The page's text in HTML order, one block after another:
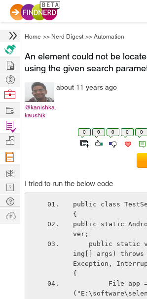
Home >> Nerd Digest >> Automation
An element could not be
using the given search
@kanishka.
kaushik
about 11 years ago
0 0 0 0 0
I tried to run the below code
public class
{
public static
ver;
ing[] args) throws
Exception,
{
Hire
Post
Projects
Browse
Work
Find
Projects
Manage
Company
Learn
Nerd
Digest
Tech
Q & A
Ask